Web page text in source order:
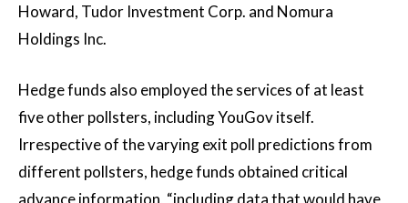
Howard, Tudor Investment Corp. and Nomura
Holdings Inc.
Hedge funds also employed the services of at least
five other pollsters, including YouGov itself.
Irrespective of the varying exit poll predictions from
different pollsters, hedge funds obtained critical
advance information, “including data that would have